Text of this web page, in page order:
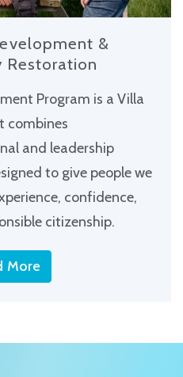
&
Restoration
Program is a Villa
combines
and leadership
to give people we
confidence,
citizenship.
More